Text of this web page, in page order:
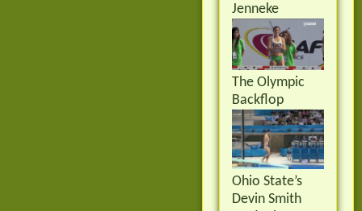
Jenneke
The Olympic
Backflop
Ohio State’s
Devin Smith